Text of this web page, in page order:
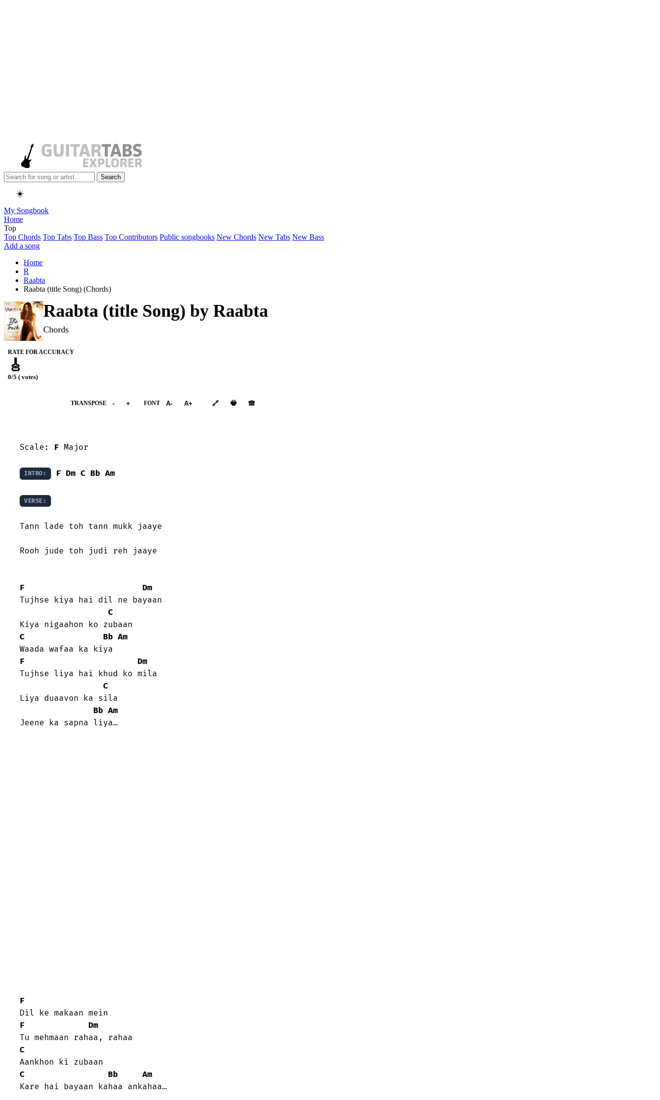
Search
☀️
My Songbook
Home
Top
Top Chords Top Tabs Top Bass Top Contributors Public songbooks New Chords New Tabs New Bass
Add a song
Home
R
Raabta
Raabta (title Song) (Chords)
Raabta (title Song) by Raabta
Chords
RATE FOR ACCURACY
🎸
0/5 ( votes)
TRANSPOSE - + FONT A- A+ 🔗 🖶 🙈︎
Scale: F Major
INTRO: F Dm C Bb Am
VERSE:
Tann lade toh tann mukk jaaye
Rooh jude toh judi reh jaaye
F
Dm
Tujhse kiya hai dil ne bayaan
C
C
Bb Am
F
Dm
Tujhse liya hai khud ko mila
C
Liya duaavon ka sila
Bb Am
Jeene ka sapna liya…
F
F
Dm
C
C
Bb
Am
Kare hai bayaan kahaa ankahaa…